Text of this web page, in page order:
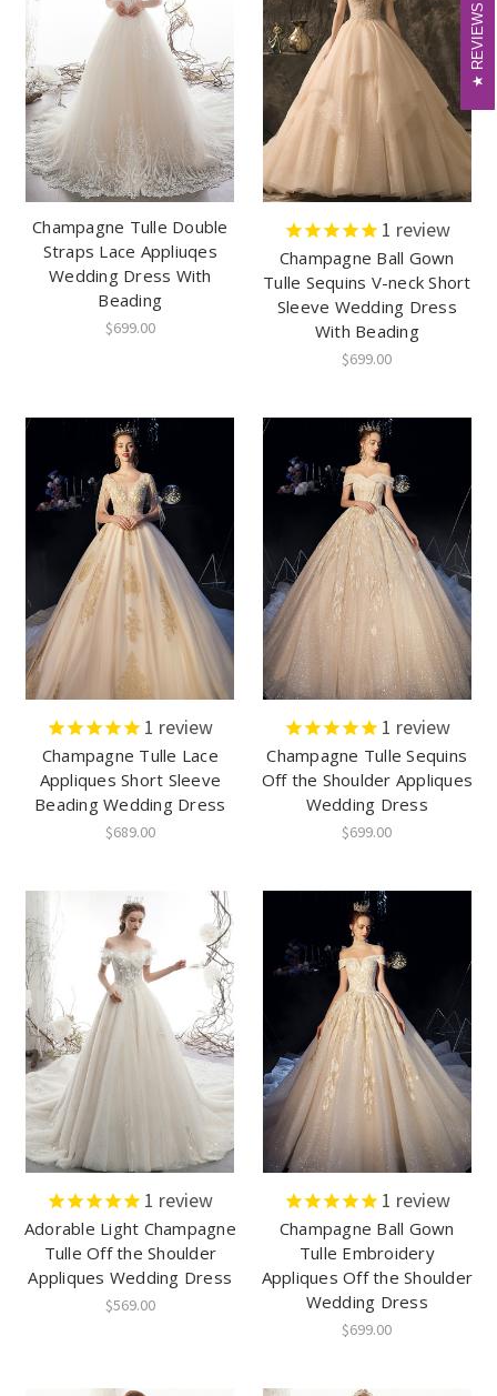
Champagne Tulle Double
Straps Lace Appliuqes
Wedding Dress With
Beading
$699.00
1 review
Champagne Ball Gown
Tulle Sequins V-neck Short
Sleeve Wedding Dress
With Beading
$699.00
1 review
Champagne Tulle Lace
Appliques Short Sleeve
Beading Wedding Dress
$689.00
1 review
Champagne Tulle Sequins
Off the Shoulder Appliques
Wedding Dress
$699.00
1 review
Adorable Light Champagne
Tulle Off the Shoulder
Appliques Wedding Dress
$569.00
1 review
Champagne Ball Gown
Tulle Embroidery
Appliques Off the Shoulder
Wedding Dress
$699.00
REVIEWS
REVIEWS